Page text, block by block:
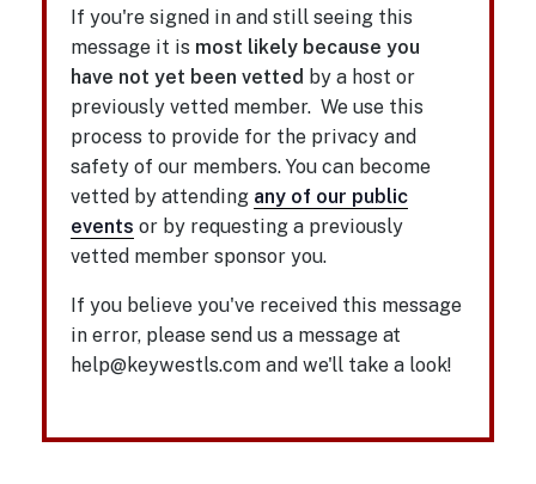
If you're signed in and still seeing this
message it is most likely because you
have not yet been vetted by a host or
previously vetted member. We use this
process to provide for the privacy and
safety of our members. You can become
vetted by attending any of our public
events or by requesting a previously
vetted member sponsor you.
If you believe you've received this message
in error, please send us a message at
help@keywestls.com and we'll take a look!